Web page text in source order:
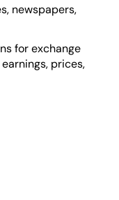
newspapers,
for exchange
prices,